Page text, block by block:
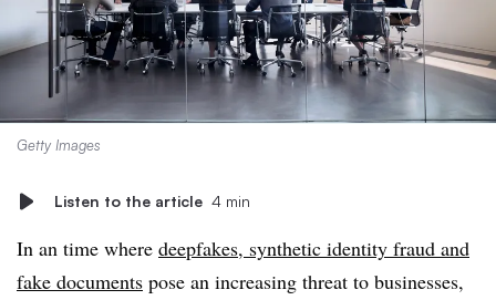
Getty Images
Listen to the article 4 min
In an time where deepfakes, synthetic identity fraud and
fake documents pose an increasing threat to businesses,